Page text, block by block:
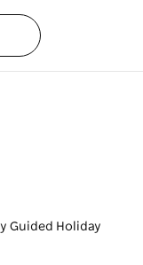
Guided Holiday